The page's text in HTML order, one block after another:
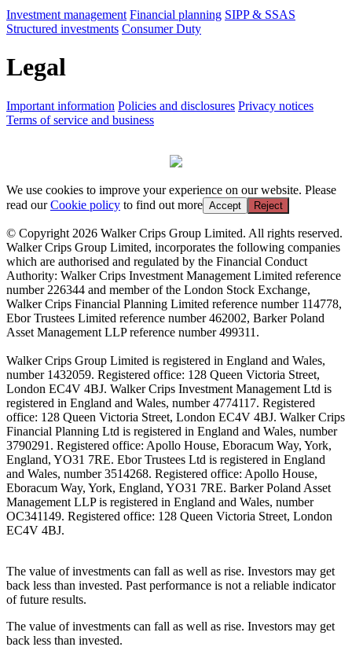
Investment management Financial planning SIPP & SSAS
Structured investments Consumer Duty
Legal
Important information Policies and disclosures Privacy notices
Terms of service and business
We use cookies to improve your experience on our website. Please
read ourCookie policy to find out more Accept Reject
© Copyright 2026 Walker Crips Group Limited. All rights reserved.
Walker Crips Group Limited, incorporates the following companies
which are authorised and regulated by the Financial Conduct
Authority: Walker Crips Investment Management Limited reference
number 226344 and member of the London Stock Exchange,
Walker Crips Financial Planning Limited reference number 114778,
Ebor Trustees Limited reference number 462002, Barker Poland
Asset Management LLP reference number 499311.
Walker Crips Group Limited is registered in England and Wales,
number 1432059. Registered office: 128 Queen Victoria Street,
London EC4V 4BJ. Walker Crips Investment Management Ltd is
registered in England and Wales, number 4774117. Registered
office: 128 Queen Victoria Street, London EC4V 4BJ. Walker Crips
Financial Planning Ltd is registered in England and Wales, number
3790291. Registered office: Apollo House, Eboracum Way, York,
England, YO31 7RE. Ebor Trustees Ltd is registered in England
and Wales, number 3514268. Registered office: Apollo House,
Eboracum Way, York, England, YO31 7RE. Barker Poland Asset
Management LLP is registered in England and Wales, number
OC341149. Registered office: 128 Queen Victoria Street, London
EC4V 4BJ.
The value of investments can fall as well as rise. Investors may get
back less than invested. Past performance is not a reliable indicator
of future results.
The value of investments can fall as well as rise. Investors may get
back less than invested.